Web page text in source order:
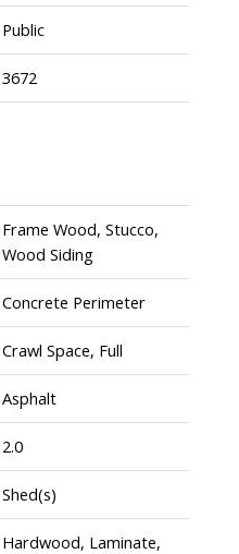
Public
3672
Frame Wood, Stucco,
Wood Siding
Concrete Perimeter
Crawl Space, Full
Asphalt
2.0
Shed(s)
Hardwood, Laminate,